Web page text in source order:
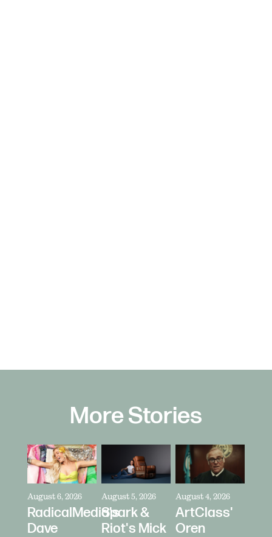
More Stories
August 6, 2026
RadicalMedia's
Dave
August 5, 2026
Spark &
Riot's Mick
August 4, 2026
ArtClass'
Oren